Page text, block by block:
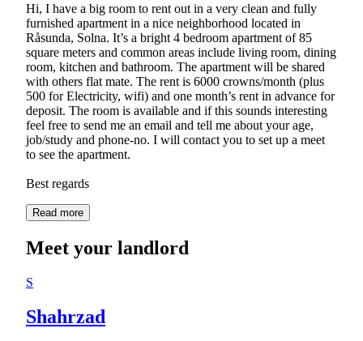
Hi, I have a big room to rent out in a very clean and fully
furnished apartment in a nice neighborhood located in
Råsunda, Solna. It’s a bright 4 bedroom apartment of 85
square meters and common areas include living room, dining
room, kitchen and bathroom. The apartment will be shared
with others flat mate. The rent is 6000 crowns/month (plus
500 for Electricity, wifi) and one month’s rent in advance for
deposit. The room is available and if this sounds interesting
feel free to send me an email and tell me about your age,
job/study and phone-no. I will contact you to set up a meet
to see the apartment.
Read more
Meet your landlord
S
Shahrzad